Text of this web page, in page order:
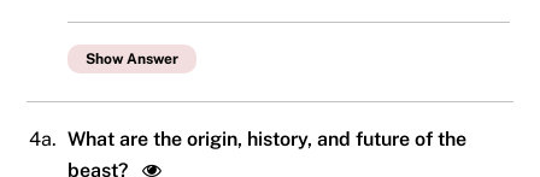
Show Answer
4a. What are the origin, history, and future of the
beast?